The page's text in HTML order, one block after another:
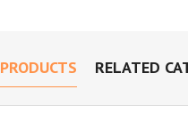
RELATED